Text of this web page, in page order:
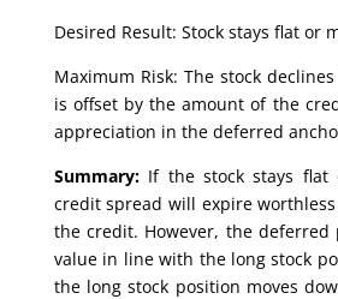
Desired Result: Stock stays flat or
Maximum Risk: The stock
is offset by the amount of the
appreciation in the deferred
Summary:If the stock stays flat
credit spread will expire
the credit. However, the
value in line with the long stock
the long stock position moves